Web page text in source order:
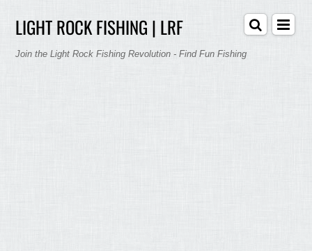
LIGHT ROCK FISHING | LRF
Join the Light Rock Fishing Revolution - Find Fun Fishing